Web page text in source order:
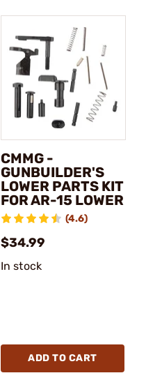
CMMG -
GUNBUILDER'S
LOWER PARTS KIT
FOR AR-15 LOWER
(4.6)
$34.99
In stock
ADD TO CART